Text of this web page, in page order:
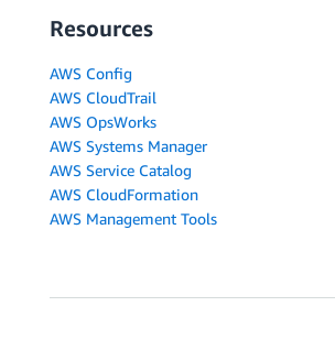
Resources
AWS Config
AWS CloudTrail
AWS OpsWorks
AWS Systems Manager
AWS Service Catalog
AWS CloudFormation
AWS Management Tools